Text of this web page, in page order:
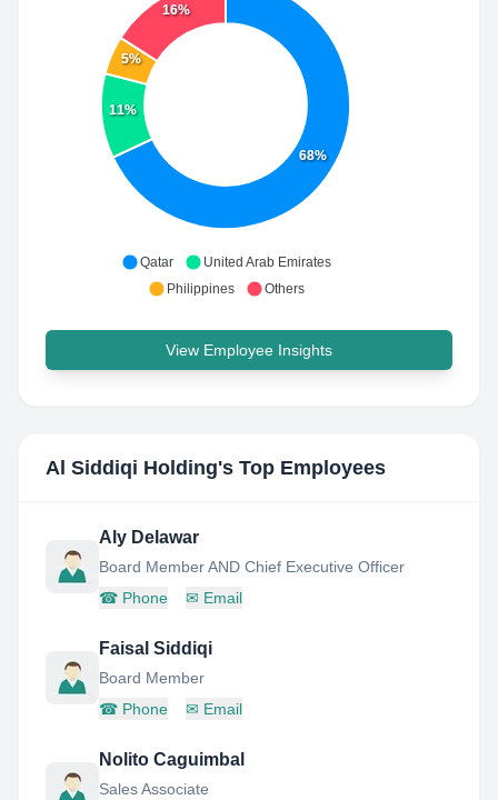
68%
11%
5%
16%
Qatar
United Arab Emirates
Philippines
Others
View Employee Insights
Al Siddiqi Holding's Top Employees
Aly Delawar
Board Member AND Chief Executive Officer
☎ Phone ✉ Email
Faisal Siddiqi
Board Member
☎ Phone ✉ Email
Nolito Caguimbal
Sales Associate